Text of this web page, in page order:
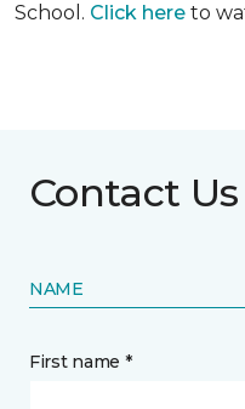
School. Click here to
Contact Us
NAME
First name *